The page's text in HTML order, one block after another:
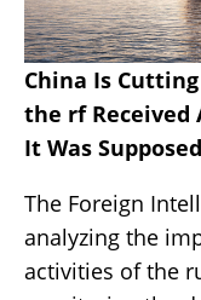
China Is
the rf Received
It Was
The Foreign
analyzing the
activities of the